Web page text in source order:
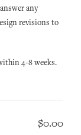
any
revisions to
4-8 weeks.
$0.00